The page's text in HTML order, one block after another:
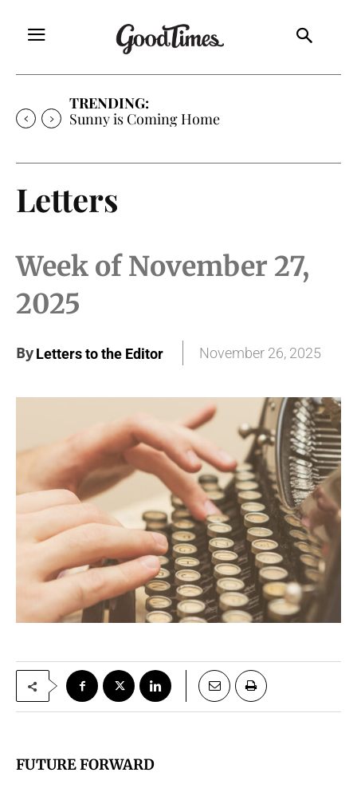
TRENDING:
Sunny is Coming Home
Letters
Week of November 27,
2025
ByLetters to the Editor November 26, 2025
FUTURE FORWARD